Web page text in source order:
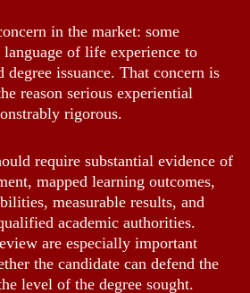
in the market: some
language of life experience to
degree issuance. That concern is
reason serious experiential
rigorous.
require substantial evidence of
mapped learning outcomes,
measurable results, and
academic authorities.
are especially important
the candidate can defend the
level of the degree sought.